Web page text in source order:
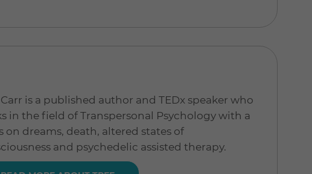
is a published author and TEDx speaker who
in the field of Transpersonal Psychology with a
on dreams, death, altered states of
and psychedelic assisted therapy.